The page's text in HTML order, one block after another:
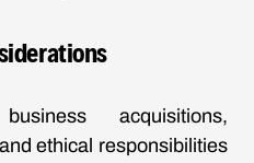
acquisitions,
ethical responsibilities